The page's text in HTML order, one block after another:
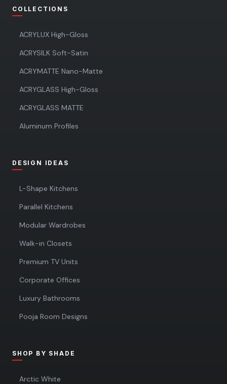
COLLECTIONS
ACRYLUX High-Gloss
ACRYSILK Soft-Satin
ACRYMATTE Nano-Matte
ACRYGLASS High-Gloss
ACRYGLASS MATTE
Aluminum Profiles
DESIGN IDEAS
L-Shape Kitchens
Parallel Kitchens
Modular Wardrobes
Walk-in Closets
Premium TV Units
Corporate Offices
Luxury Bathrooms
Pooja Room Designs
SHOP BY SHADE
Arctic White